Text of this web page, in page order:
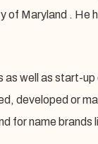
Maryland . He
as well as start-
developed or
for name brands